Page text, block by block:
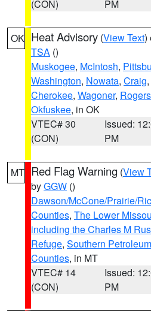
(CON)
PM
OK Heat Advisory (View Text)
TSA ()
Muskogee, McIntosh,
Washington, Nowata, Craig,
Cherokee, Wagoner, Rogers
Okfuskee, in OK
VTEC# 30
(CON)
Issued:
PM
MT Red Flag Warning (View
byGGW ()
Dawson/McCone/Prairie/
Counties, The Lower
including the Charles M
Refuge, Southern
Counties, in MT
VTEC# 14
(CON)
Issued:
PM